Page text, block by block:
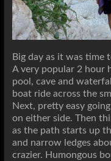
Big day as it was time
A very popular 2 hour
pool, cave and
boat ride across the
Next, pretty easy
on either side. Then
as the path starts up
and narrow ledges
crazier. Humongous